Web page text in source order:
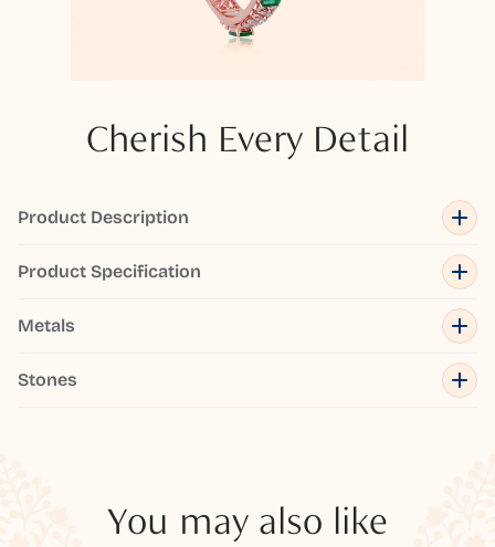
Cherish Every Detail
Product Description
Product Specification
Metals
Stones
You may also like